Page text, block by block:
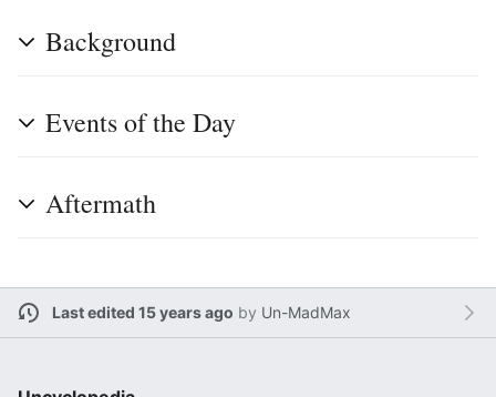
Background
Events of the Day
Aftermath
Last edited 15 years ago by Un-MadMax